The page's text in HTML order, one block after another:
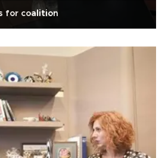
for coalition